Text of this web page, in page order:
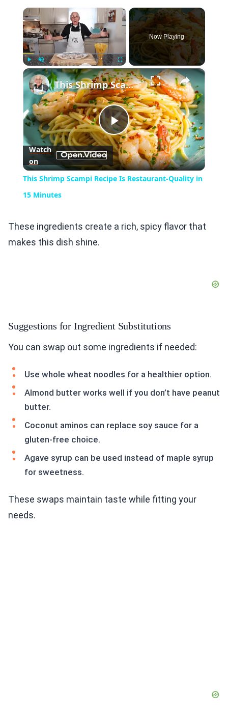
×
Play Unmute Fullscreen
Now Playing
×
Play
Video
This Shrimp Scampi Recipe Is Restaurant-Quality in 15 Minutes
Watch
on
This Shrimp Scampi Recipe Is Restaurant-Quality in
15 Minutes
These ingredients create a rich, spicy flavor that
makes this dish shine.
Suggestions for Ingredient Substitutions
You can swap out some ingredients if needed:
Use whole wheat noodles for a healthier option.
Almond butter works well if you don’t have peanut
butter.
Coconut aminos can replace soy sauce for a
gluten-free choice.
Agave syrup can be used instead of maple syrup
for sweetness.
These swaps maintain taste while fitting your
needs.